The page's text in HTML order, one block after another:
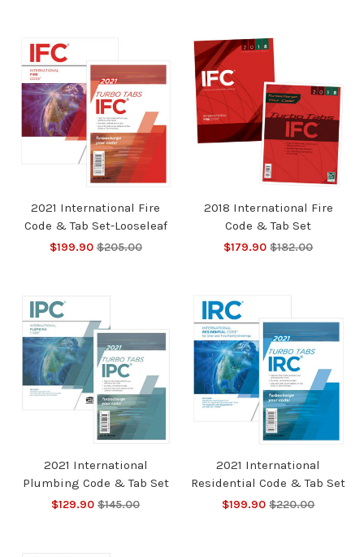
2021 International Fire
Code & Tab Set-Looseleaf
$199.90 $205.00
2018 International Fire
Code & Tab Set
$179.90 $182.00
2021 International
Plumbing Code & Tab Set
$129.90 $145.00
2021 International
Residential Code & Tab Set
$199.90 $220.00